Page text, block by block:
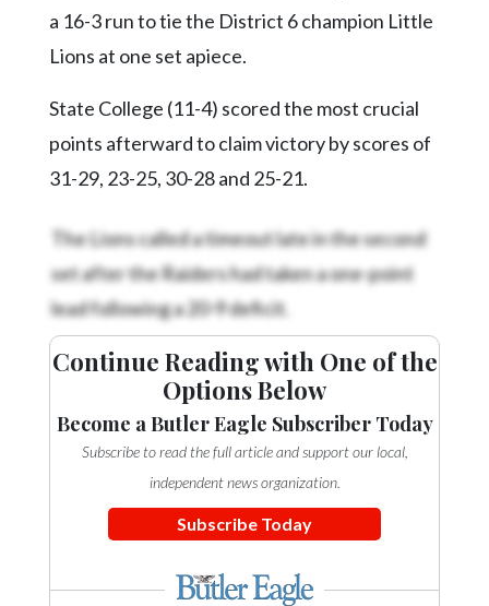
a 16-3 run to tie the District 6 champion Little
Lions at one set apiece.
State College (11-4) scored the most crucial
points afterward to claim victory by scores of
31-29, 23-25, 30-28 and 25-21.
The Lions called a timeout late in the second
set after the Raiders had taken a one-point
lead following a 20-9 deficit.
Continue Reading with One of the
Options Below
Become a Butler Eagle Subscriber Today
Subscribe to read the full article and support our local,
independent news organization.
Subscribe Today